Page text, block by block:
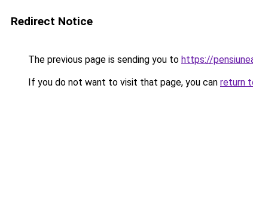
Redirect Notice
The previous page is sending you to https://
If you do not want to visit that page, you can return